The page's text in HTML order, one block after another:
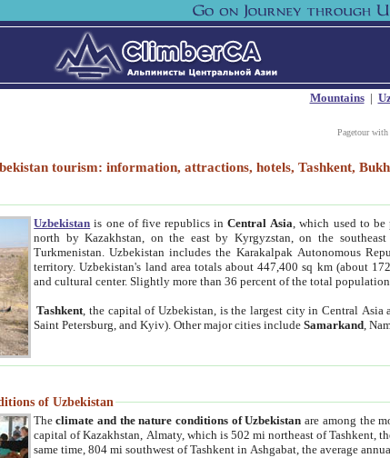
Mountains|
Pagetour with
tourism: information, attractions, hotels, Tashkent,
Uzbekistan is one of five republics inCentral Asia , which used to
north by Kazakhstan, on the east by Kyrgyzstan, on the
Turkmenistan. Uzbekistan includes the Karakalpak Autonomous
territory. Uzbekistan's land area totals about 447,400 sq km (about
and cultural center. Slightly more than 36 percent of the total population
Tashkent , the capital of Uzbekistan, is the largest city in Central
Saint Petersburg, and Kyiv). Other major cities includeSamarkand ,
of Uzbekistan
Theclimate and the nature conditions of Uzbekistan are among the
capital of Kazakhstan, Almaty, which is 502 mi northeast of Tashkent,
same time, 804 mi southwest of Tashkent in Ashgabat, the average